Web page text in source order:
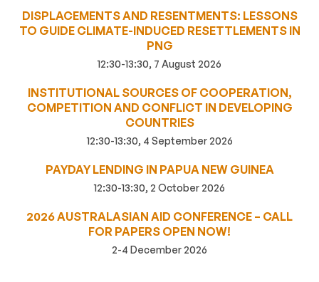
DISPLACEMENTS AND RESENTMENTS: LESSONS
TO GUIDE CLIMATE-INDUCED RESETTLEMENTS IN
PNG
12:30-13:30, 7 August 2026
INSTITUTIONAL SOURCES OF COOPERATION,
COMPETITION AND CONFLICT IN DEVELOPING
COUNTRIES
12:30-13:30, 4 September 2026
PAYDAY LENDING IN PAPUA NEW GUINEA
12:30-13:30, 2 October 2026
2026 AUSTRALASIAN AID CONFERENCE – CALL
FOR PAPERS OPEN NOW!
2-4 December 2026